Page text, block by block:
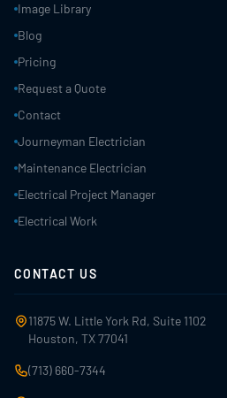
Image Library
Blog
Pricing
Request a Quote
Contact
Journeyman Electrician
Maintenance Electrician
Electrical Project Manager
Electrical Work
CONTACT US
11875 W. Little York Rd, Suite 1102
Houston, TX 77041
(713) 660-7344